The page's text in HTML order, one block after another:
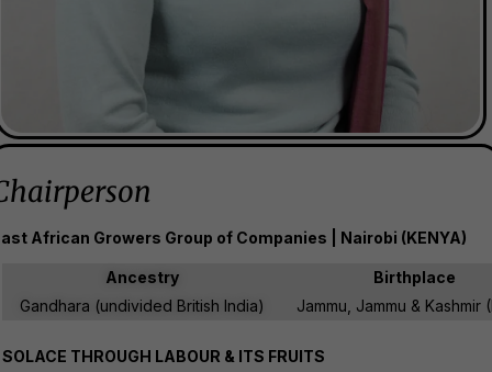
African Growers Group of Companies | Nairobi (KENYA)
Ancestry
Gandhara (undivided British India)
Birthplace
Jammu, Jammu & Kashmir
SOLACE THROUGH LABOUR & ITS FRUITS